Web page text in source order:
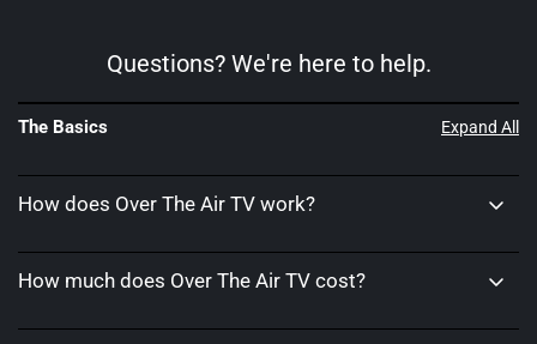
Questions? We're here to help.
Expand All
The Basics
How does Over The Air TV work?
How much does Over The Air TV cost?